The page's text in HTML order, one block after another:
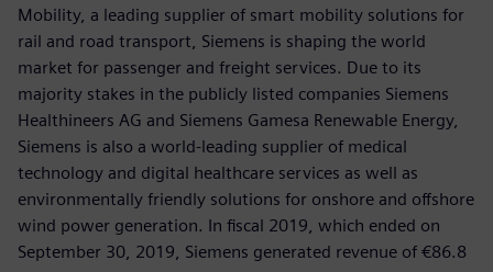
Mobility, a leading supplier of smart mobility solutions for
rail and road transport, Siemens is shaping the world
market for passenger and freight services. Due to its
majority stakes in the publicly listed companies Siemens
Healthineers AG and Siemens Gamesa Renewable Energy,
Siemens is also a world-leading supplier of medical
technology and digital healthcare services as well as
environmentally friendly solutions for onshore and offshore
wind power generation. In fiscal 2019, which ended on
September 30, 2019, Siemens generated revenue of €86.8